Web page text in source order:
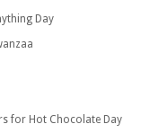
Day
for Hot Chocolate Day